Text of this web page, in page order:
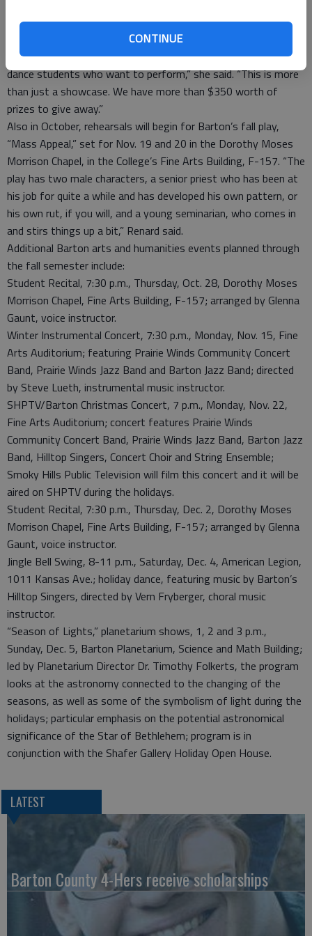
CONTINUE
student talent acts for the presentation set for 7 p.m. Oct. 29
in the Fine Arts Auditorium.
“We’re looking for vocal, instrumental, drama, forensics and
dance students who want to perform,” she said. “This is more
than just a showcase. We have more than $350 worth of
prizes to give away.”
Also in October, rehearsals will begin for Barton’s fall play,
“Mass Appeal,” set for Nov. 19 and 20 in the Dorothy Moses
Morrison Chapel, in the College’s Fine Arts Building, F-157. “The
play has two male characters, a senior priest who has been at
his job for quite a while and has developed his own pattern, or
his own rut, if you will, and a young seminarian, who comes in
and stirs things up a bit,” Renard said.
Additional Barton arts and humanities events planned through
the fall semester include:
Student Recital, 7:30 p.m., Thursday, Oct. 28, Dorothy Moses
Morrison Chapel, Fine Arts Building, F-157; arranged by Glenna
Gaunt, voice instructor.
Winter Instrumental Concert, 7:30 p.m., Monday, Nov. 15, Fine
Arts Auditorium; featuring Prairie Winds Community Concert
Band, Prairie Winds Jazz Band and Barton Jazz Band; directed
by Steve Lueth, instrumental music instructor.
SHPTV/Barton Christmas Concert, 7 p.m., Monday, Nov. 22,
Fine Arts Auditorium; concert features Prairie Winds
Community Concert Band, Prairie Winds Jazz Band, Barton Jazz
Band, Hilltop Singers, Concert Choir and String Ensemble;
Smoky Hills Public Television will film this concert and it will be
aired on SHPTV during the holidays.
Student Recital, 7:30 p.m., Thursday, Dec. 2, Dorothy Moses
Morrison Chapel, Fine Arts Building, F-157; arranged by Glenna
Gaunt, voice instructor.
Jingle Bell Swing, 8-11 p.m., Saturday, Dec. 4, American Legion,
1011 Kansas Ave.; holiday dance, featuring music by Barton’s
Hilltop Singers, directed by Vern Fryberger, choral music
instructor.
“Season of Lights,” planetarium shows, 1, 2 and 3 p.m.,
Sunday, Dec. 5, Barton Planetarium, Science and Math Building;
led by Planetarium Director Dr. Timothy Folkerts, the program
looks at the astronomy connected to the changing of the
seasons, as well as some of the symbolism of light during the
holidays; particular emphasis on the potential astronomical
significance of the Star of Bethlehem; program is in
conjunction with the Shafer Gallery Holiday Open House.
LATEST
Barton County 4-Hers receive scholarships